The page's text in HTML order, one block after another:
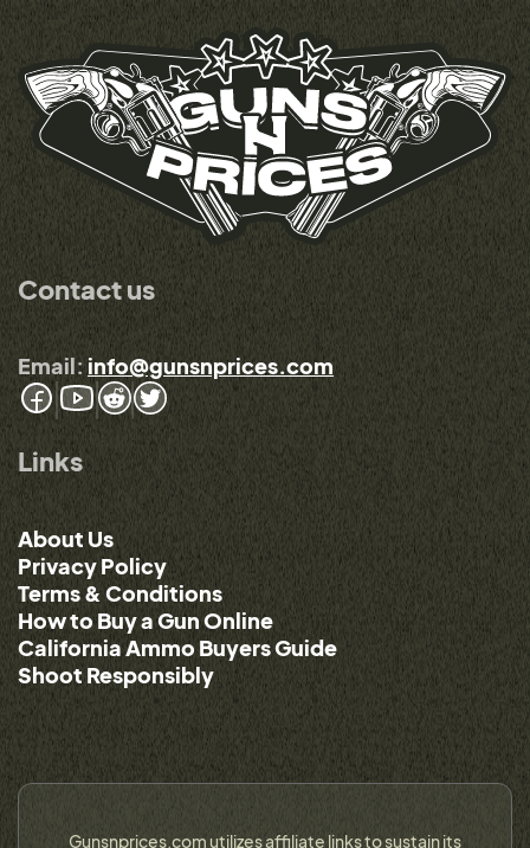
Contact us
Email: info@gunsnprices.com
Links
About Us
Privacy Policy
Terms & Conditions
How to Buy a Gun Online
California Ammo Buyers Guide
Shoot Responsibly
Gunsnprices.com utilizes affiliate links to sustain its